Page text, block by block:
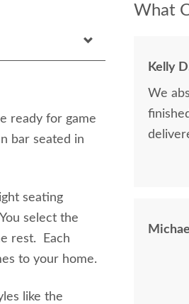
ready for game
bar seated in
seating
select the
rest. Each
to your home.
like the
What
Kelly
We